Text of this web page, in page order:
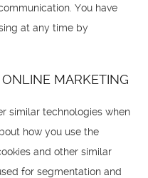
You have
at any time by
MARKETING
similar technologies when
how you use the
and other similar
for segmentation and